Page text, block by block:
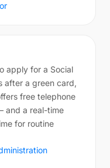
apply for a Social
after a green card,
free telephone
and a real-time
for routine